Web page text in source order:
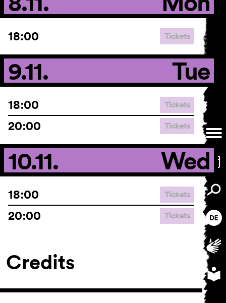
18:00 Tickets
9.11. Tue
18:00 Tickets
20:00 Tickets
10.11. Wed
18:00 Tickets
20:00 Tickets
Credits